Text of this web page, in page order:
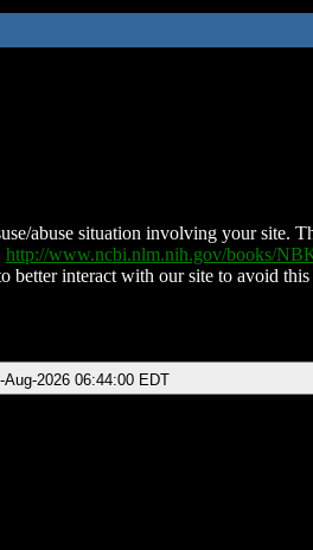
abuse situation involving your site.
http://www.ncbi.nlm.nih.gov/books/
better interact with our site to avoid
Aug-2026 06:44:00 EDT